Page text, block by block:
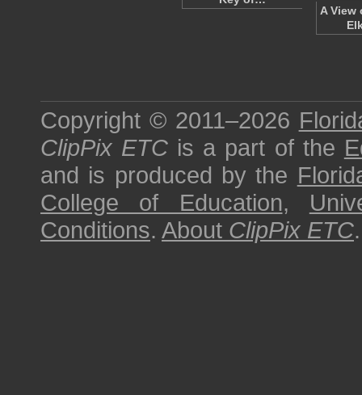
A View
Copyright © 2011–2026
ClipPix ETC is a part of the
and is produced by the
College of Education,
Conditions. About ClipPix ETC.